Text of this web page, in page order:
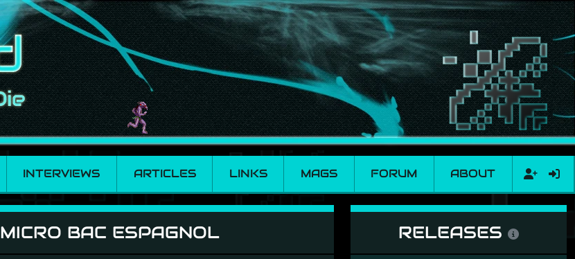
INTERVIEWS ARTICLES LINKS MAGS FORUM ABOUT
MICRO BAC ESPAGNOL RELEASES